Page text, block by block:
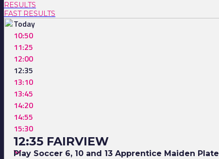
RESULTS
FAST RESULTS
Today
10:50
11:25
12:00
12:35
13:10
13:45
14:20
14:55
15:30
12:35 FAIRVIEW
Play Soccer 6, 10 and 13 Apprentice Maiden Plate